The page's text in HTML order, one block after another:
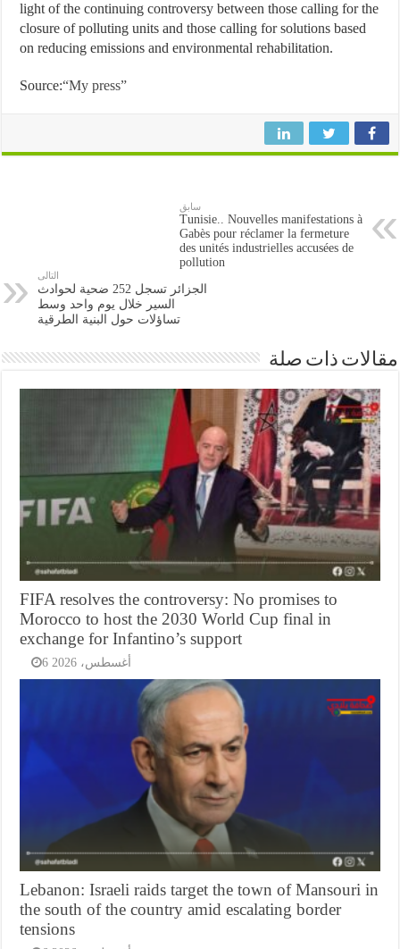
light of the continuing controversy between those calling for the
closure of polluting units and those calling for solutions based
on reducing emissions and environmental rehabilitation.
Source:“My press”
سابق
Tunisie.. Nouvelles manifestations à
Gabès pour réclamer la fermeture
des unités industrielles accusées de
pollution
التالى
الجزائر تسجل 252 ضحية لحوادث
السير خلال يوم واحد وسط
تساؤلات حول البنية الطرقية
مقالات ذات صلة
FIFA resolves the controversy: No promises to
Morocco to host the 2030 World Cup final in
exchange for Infantino’s support
6 أغسطس، 2026
Lebanon: Israeli raids target the town of Mansouri in
the south of the country amid escalating border
tensions